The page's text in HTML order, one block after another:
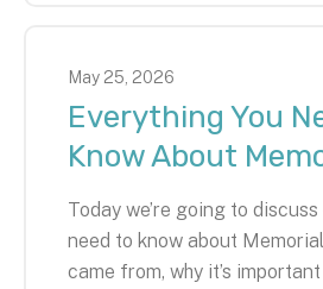
May 25 2026
Everything You
Know About
Today we’re going to
need to know about
came from, why it’s